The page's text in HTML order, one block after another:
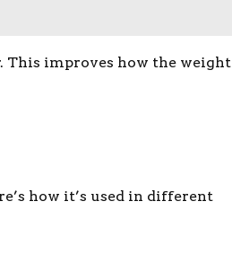
This improves how the weight
how it’s used in different